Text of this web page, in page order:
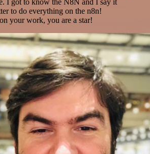
I got to know the N8N and I say it
to do everything on the n8n!
your work, you are a star!